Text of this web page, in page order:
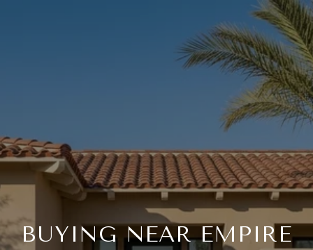
BUYING NEAR EMPIRE